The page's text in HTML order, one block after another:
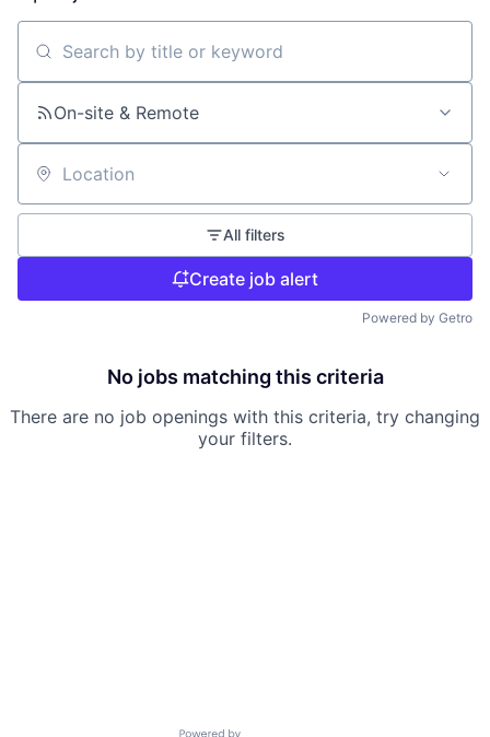
Search by title or keyword
On-site & Remote
Location
All filters
Create job alert
Powered by Getro
No jobs matching this criteria
There are no job openings with this criteria, try changing
your filters.